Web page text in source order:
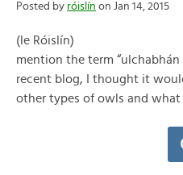
Posted by róislín on Jan 14, 2015
(le Róislín) Since I
mention the term
recent blog, I thought it
other types of owls and what